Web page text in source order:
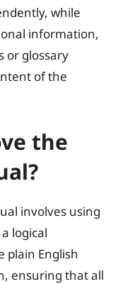
while
information,
or glossary
of the
the
involves using
logical
plain English
ensuring that all